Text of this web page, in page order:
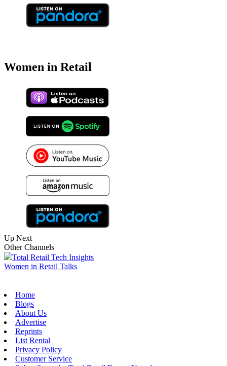
Women in Retail
Up Next
Other Channels
Total Retail Tech Insights
Women in Retail Talks
Home
Blogs
About Us
Advertise
Reprints
List Rental
Privacy Policy
Customer Service